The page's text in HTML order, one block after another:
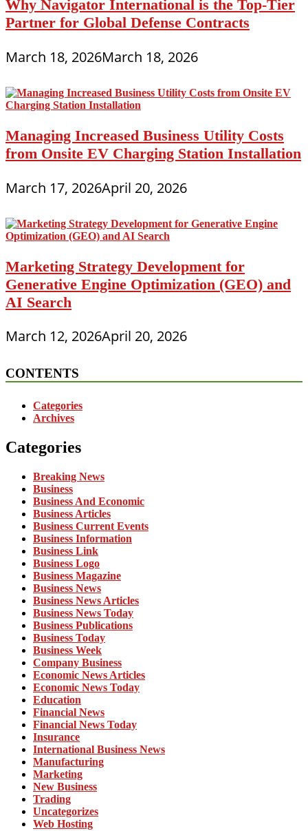
Why Navigator International is the Top-Tier
Partner for Global Defense Contracts
March 18, 2026March 18, 2026
Managing Increased Business Utility Costs
from Onsite EV Charging Station Installation
March 17, 2026April 20, 2026
Marketing Strategy Development for
Generative Engine Optimization (GEO) and
AI Search
March 12, 2026April 20, 2026
CONTENTS
Categories
Archives
Categories
Breaking News
Business
Business And Economic
Business Articles
Business Current Events
Business Information
Business Link
Business Logo
Business Magazine
Business News
Business News Articles
Business News Today
Business Publications
Business Today
Business Week
Company Business
Economic News Articles
Economic News Today
Education
Financial News
Financial News Today
Insurance
International Business News
Manufacturing
Marketing
New Business
Trading
Uncategorizes
Web Hosting